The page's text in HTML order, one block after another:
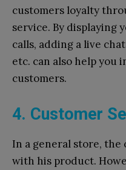
customers loyalty
service. By displaying
calls, adding a live
etc. can also help you
customers.
4. Customer
In a general store, the
with his product.